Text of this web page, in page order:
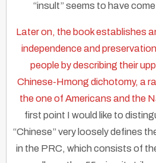
“insult” seems to have
Later on, the book establishes
independence and
people by describing their
Chinese-Hmong dichotomy, a
the one of Americans and the
first point I would like to
“Chinese” very loosely defines
in the PRC, which consists of